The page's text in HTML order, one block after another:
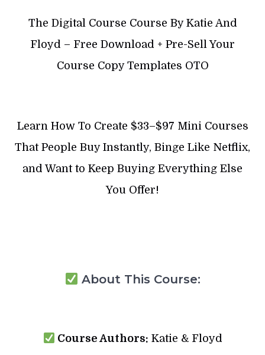
The Digital Course Course By Katie And
Floyd – Free Download + Pre-Sell Your
Course Copy Templates OTO
Learn How To Create $33–$97 Mini Courses
That People Buy Instantly, Binge Like Netflix,
and Want to Keep Buying Everything Else
You Offer!
About This Course:
Course Authors: Katie & Floyd